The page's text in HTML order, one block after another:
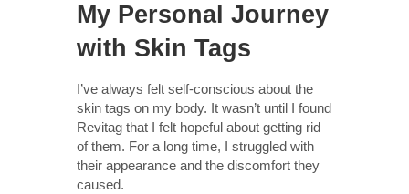
My Personal Journey
with Skin Tags
I’ve always felt self-conscious about the
skin tags on my body. It wasn’t until I found
Revitag that I felt hopeful about getting rid
of them. For a long time, I struggled with
their appearance and the discomfort they
caused.